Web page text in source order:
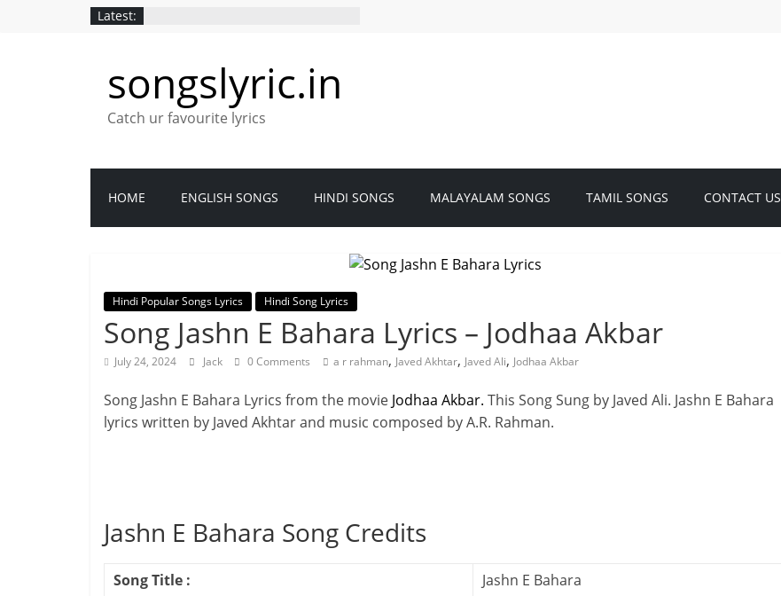
Latest:
songslyric.in
Catch ur favourite lyrics
HOME ENGLISH SONGS HINDI SONGS MALAYALAM SONGS TAMIL SONGS CONTACT US
Hindi Popular Songs Lyrics Hindi Song Lyrics
Song Jashn E Bahara Lyrics – Jodhaa Akbar
July 24, 2024 Jack 0 Comments a r rahman, Javed Akhtar, Javed Ali, Jodhaa Akbar
Song Jashn E Bahara Lyrics from the movie Jodhaa Akbar. This Song Sung by Javed Ali. Jashn E Bahara
lyrics written by Javed Akhtar and music composed by A.R. Rahman.
Jashn E Bahara Song Credits
Song Title :
Jashn E Bahara